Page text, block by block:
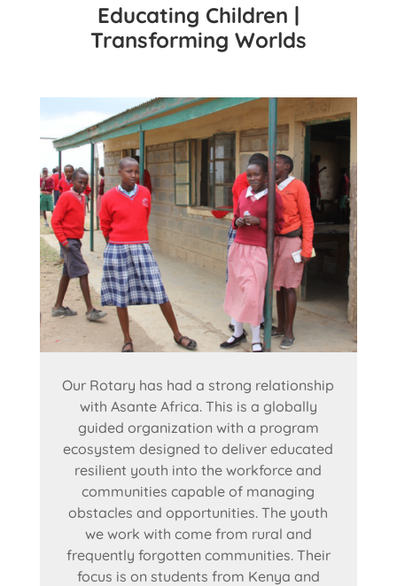
Educating Children |
Transforming Worlds
Our Rotary has had a strong relationship
with Asante Africa. This is a globally
guided organization with a program
ecosystem designed to deliver educated
resilient youth into the workforce and
communities capable of managing
obstacles and opportunities. The youth
we work with come from rural and
frequently forgotten communities. Their
focus is on students from Kenya and